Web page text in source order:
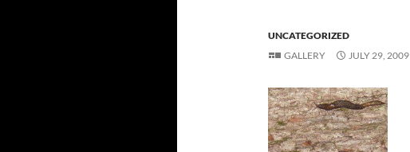
UNCATEGORIZED
GALLERY
JULY 29, 2009